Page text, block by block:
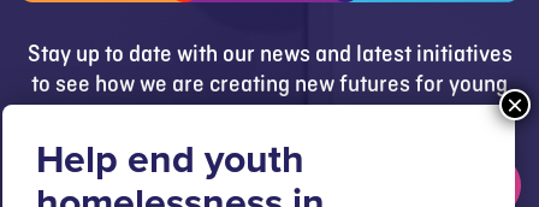
Stay up to date with our news and latest initiatives
to see how we are creating new futures for young
people.
Get updates